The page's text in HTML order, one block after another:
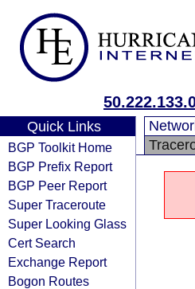
Quick Links
BGP Toolkit Home
BGP Prefix Report
BGP Peer Report
Super Traceroute
Super Looking Glass
Cert Search
Exchange Report
Bogon Routes